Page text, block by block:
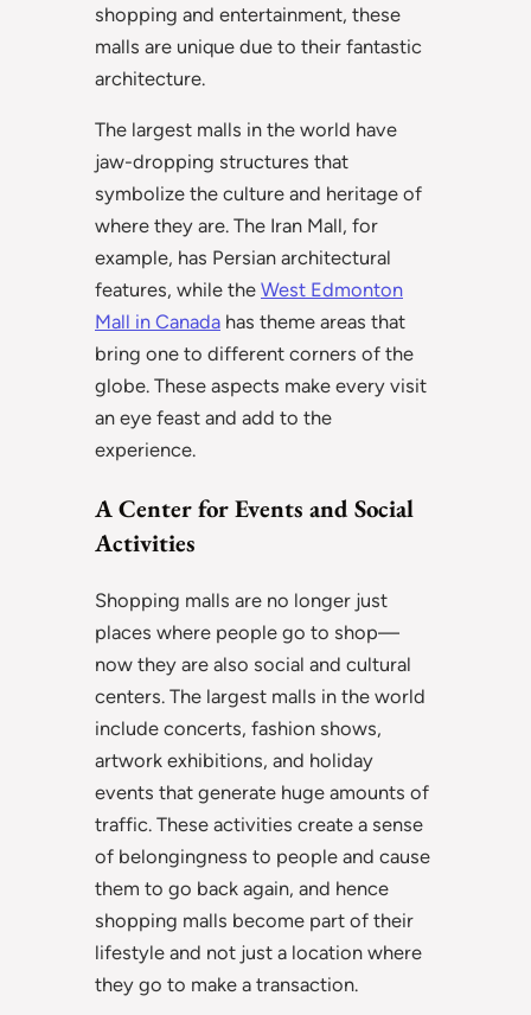
shopping and entertainment, these
malls are unique due to their fantastic
architecture.
The largest malls in the world have
jaw-dropping structures that
symbolize the culture and heritage of
where they are. The Iran Mall, for
example, has Persian architectural
features, while the West Edmonton
Mall in Canada has theme areas that
bring one to different corners of the
globe. These aspects make every visit
an eye feast and add to the
experience.
A Center for Events and Social
Activities
Shopping malls are no longer just
places where people go to shop—
now they are also social and cultural
centers. The largest malls in the world
include concerts, fashion shows,
artwork exhibitions, and holiday
events that generate huge amounts of
traffic. These activities create a sense
of belongingness to people and cause
them to go back again, and hence
shopping malls become part of their
lifestyle and not just a location where
they go to make a transaction.